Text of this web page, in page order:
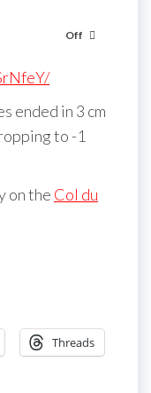
Off
ended in 3 cm
to -1
on the Col du
Threads